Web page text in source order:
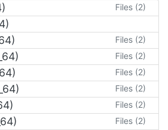
Files (2)
Files (2)
Files (2)
Files (2)
Files (2)
Files (2)
Files (2)